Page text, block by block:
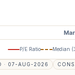
P/E Ratio Median (
· 07-AUG-2026